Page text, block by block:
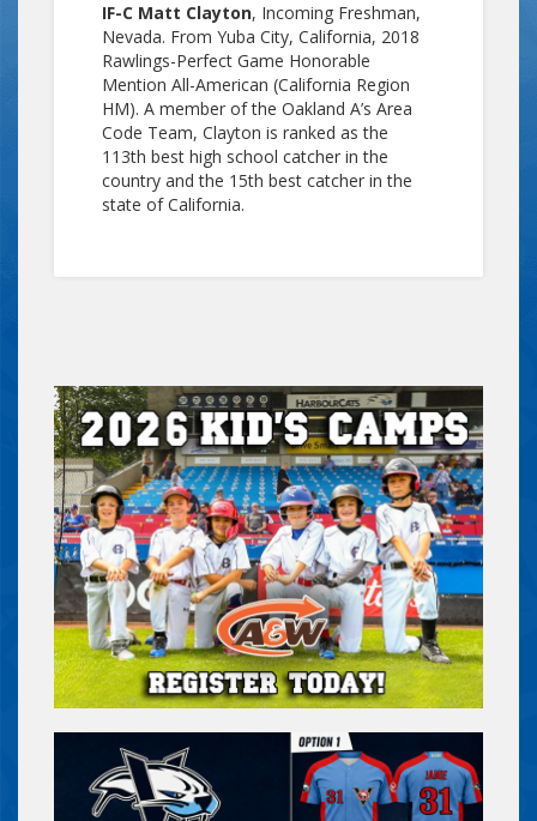
IF-C Matt Clayton, Incoming Freshman,
Nevada. From Yuba City, California, 2018
Rawlings-Perfect Game Honorable
Mention All-American (California Region
HM). A member of the Oakland A’s Area
Code Team, Clayton is ranked as the
113th best high school catcher in the
country and the 15th best catcher in the
state of California.